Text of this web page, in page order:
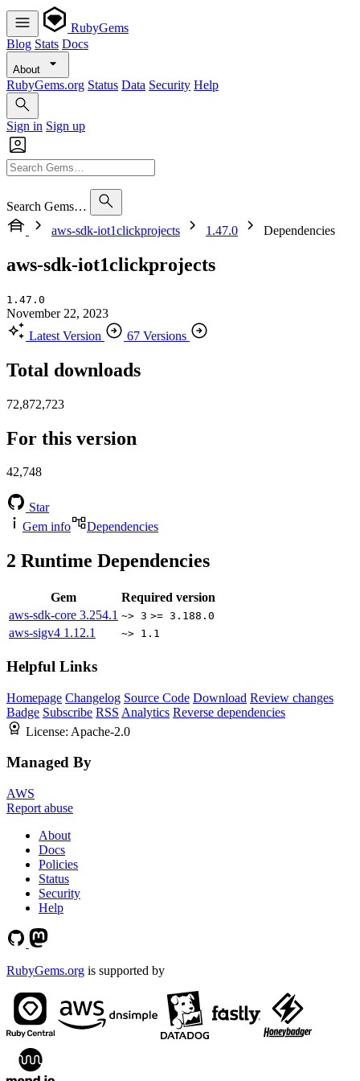
RubyGems
Blog Stats Docs
About
RubyGems.org Status Data Security Help
Sign in Sign up
Search Gems…
aws-sdk-iot1clickprojects
1.47.0 Dependencies
aws-sdk-iot1clickprojects
1.47.0
November 22, 2023
Latest Version
67 Versions
Total downloads
72,872,723
For this version
42,748
Star
Gem info
Dependencies
2 Runtime Dependencies
Gem
Required version
aws-sdk-core 3.254.1 ~> 3 >= 3.188.0
aws-sigv4 1.12.1 ~> 1.1
Helpful Links
Homepage Changelog Source Code Download Review changes
Badge Subscribe RSS Analytics Reverse dependencies
License: Apache-2.0
Managed By
AWS
Report abuse
About
Docs
Policies
Status
Security
Help
RubyGems.org is supported by